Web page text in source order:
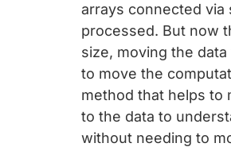
arrays connected via
processed. But now
size, moving the
to move the
method that helps to
to the data to
without needing to